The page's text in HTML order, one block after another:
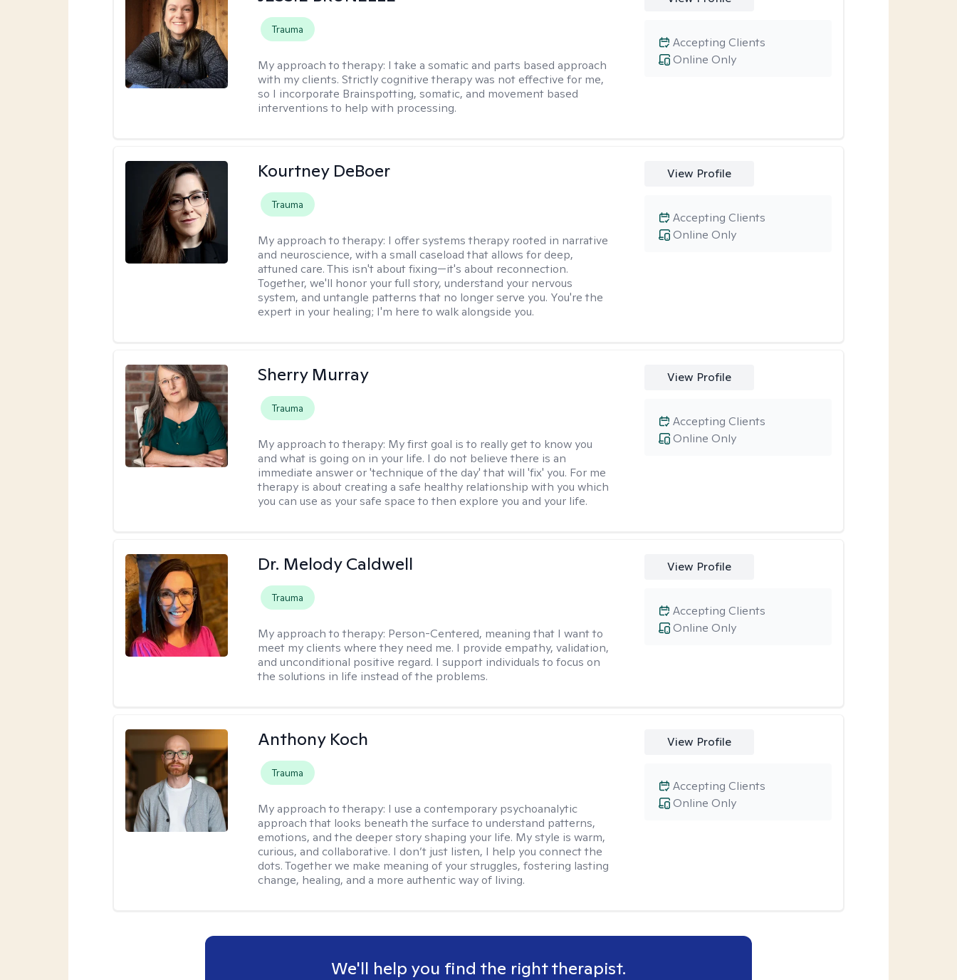
Trauma
My approach to therapy: I take a somatic and parts based approach
with my clients. Strictly cognitive therapy was not effective for me,
so I incorporate Brainspotting, somatic, and movement based
interventions to help with processing.
Online Only
Accepting Clients
Kourtney DeBoer
Trauma
My approach to therapy: I offer systems therapy rooted in narrative
and neuroscience, with a small caseload that allows for deep,
attuned care. This isn't about fixing—it's about reconnection.
Together, we'll honor your full story, understand your nervous
system, and untangle patterns that no longer serve you. You're the
expert in your healing; I'm here to walk alongside you.
View Profile
Online Only
Accepting Clients
Sherry Murray
Trauma
My approach to therapy: My first goal is to really get to know you
and what is going on in your life. I do not believe there is an
immediate answer or 'technique of the day' that will 'fix' you. For me
therapy is about creating a safe healthy relationship with you which
you can use as your safe space to then explore you and your life.
View Profile
Online Only
Accepting Clients
Dr. Melody Caldwell
Trauma
My approach to therapy: Person-Centered, meaning that I want to
meet my clients where they need me. I provide empathy, validation,
and unconditional positive regard. I support individuals to focus on
the solutions in life instead of the problems.
View Profile
Online Only
Accepting Clients
Anthony Koch
Trauma
My approach to therapy: I use a contemporary psychoanalytic
approach that looks beneath the surface to understand patterns,
emotions, and the deeper story shaping your life. My style is warm,
curious, and collaborative. I don’t just listen, I help you connect the
dots. Together we make meaning of your struggles, fostering lasting
change, healing, and a more authentic way of living.
View Profile
Online Only
Accepting Clients
We'll help you find the right therapist.